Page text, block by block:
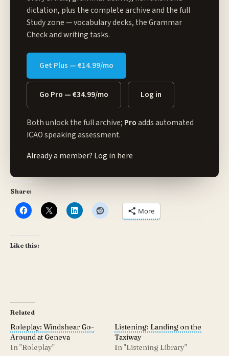
dictation, plus the complete archive and the full
Study zone— vocabulary decks, the Grammar
Check and writing tasks.
Get Plus — €14.99/mo
Go Pro — €34.99/mo Log in
Both unlock the full archive; Proadds automated
ICAO speaking assessment.
Already a member? Log in here
Share:
More
Like this:
Related
Roleplay: Windshear Go-
Around at Geneva
In "Roleplay"
Listening: Landing on the
Taxiway
In "Listening Library"